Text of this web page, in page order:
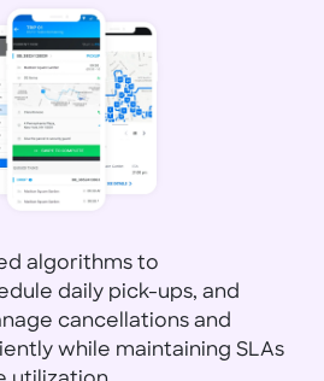
algorithms to
daily pick-ups, and
cancellations and
while maintaining SLAs